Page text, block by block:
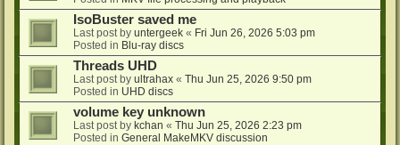
IsoBuster saved me
Last post by untergeek « Fri Jun 26, 2026 5:03 pm
Posted in Blu-ray discs
Threads UHD
Last post by ultrahax « Thu Jun 25, 2026 9:50 pm
Posted in UHD discs
volume key unknown
Last post by kchan « Thu Jun 25, 2026 2:23 pm
Posted in General MakeMKV discussion